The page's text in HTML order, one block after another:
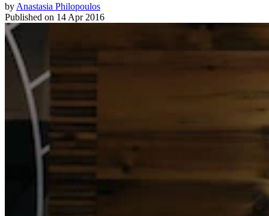
by Anastasia Philopoulos
Published on 14 Apr 2016